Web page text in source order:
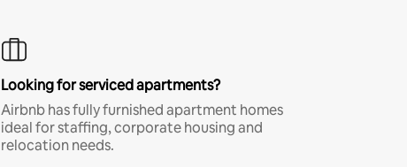
Looking for serviced apartments?
Airbnb has fully furnished apartment homes
ideal for staffing, corporate housing and
relocation needs.